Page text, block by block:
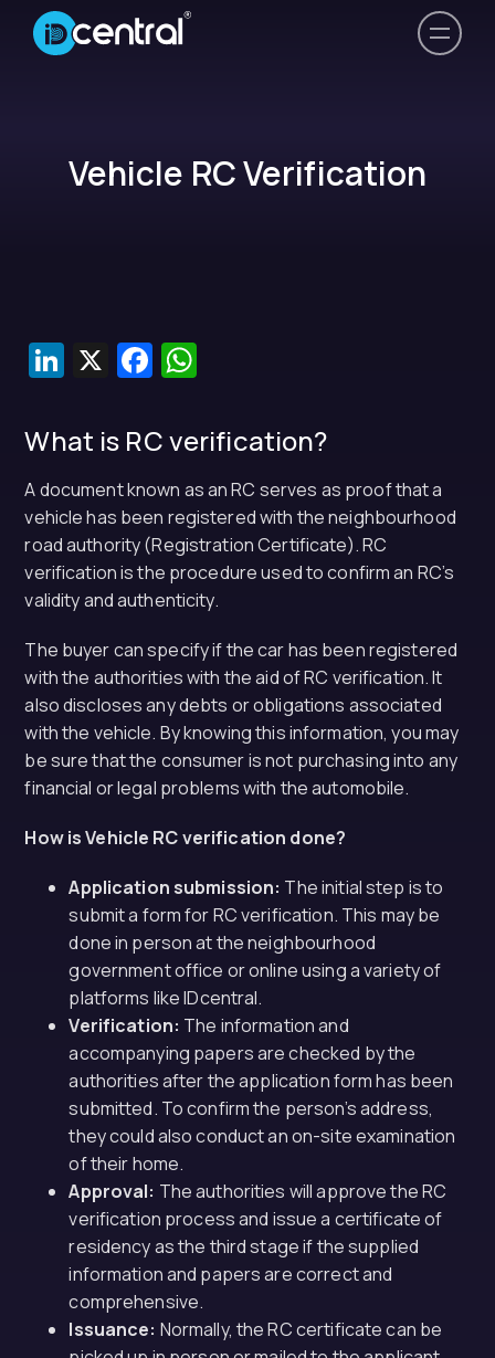
Vehicle RC Verification
LinkedIn
X Facebook
What is RC verification?
A document known as an RC serves as proof that a
vehicle has been registered with the neighbourhood
road authority (Registration Certificate). RC
verification is the procedure used to confirm an RC’s
validity and authenticity.
The buyer can specify if the car has been registered
with the authorities with the aid of RC verification. It
also discloses any debts or obligations associated
with the vehicle. By knowing this information, you may
be sure that the consumer is not purchasing into any
financial or legal problems with the automobile.
How is Vehicle RC verification done?
Application submission: The initial step is to
submit a form for RC verification. This may be
done in person at the neighbourhood
government office or online using a variety of
platforms like IDcentral.
Verification: The information and
accompanying papers are checked by the
authorities after the application form has been
submitted. To confirm the person’s address,
they could also conduct an on-site examination
of their home.
Approval: The authorities will approve the RC
verification process and issue a certificate of
residency as the third stage if the supplied
information and papers are correct and
comprehensive.
Issuance: Normally, the RC certificate can be